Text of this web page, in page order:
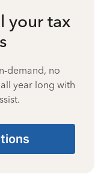
your tax
demand, no
year long with